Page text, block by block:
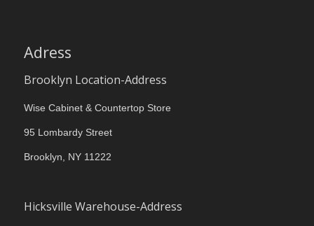
Adress
Brooklyn Location-Address
Wise Cabinet & Countertop Store
95 Lombardy Street
Brooklyn, NY 11222
Hicksville Warehouse-Address